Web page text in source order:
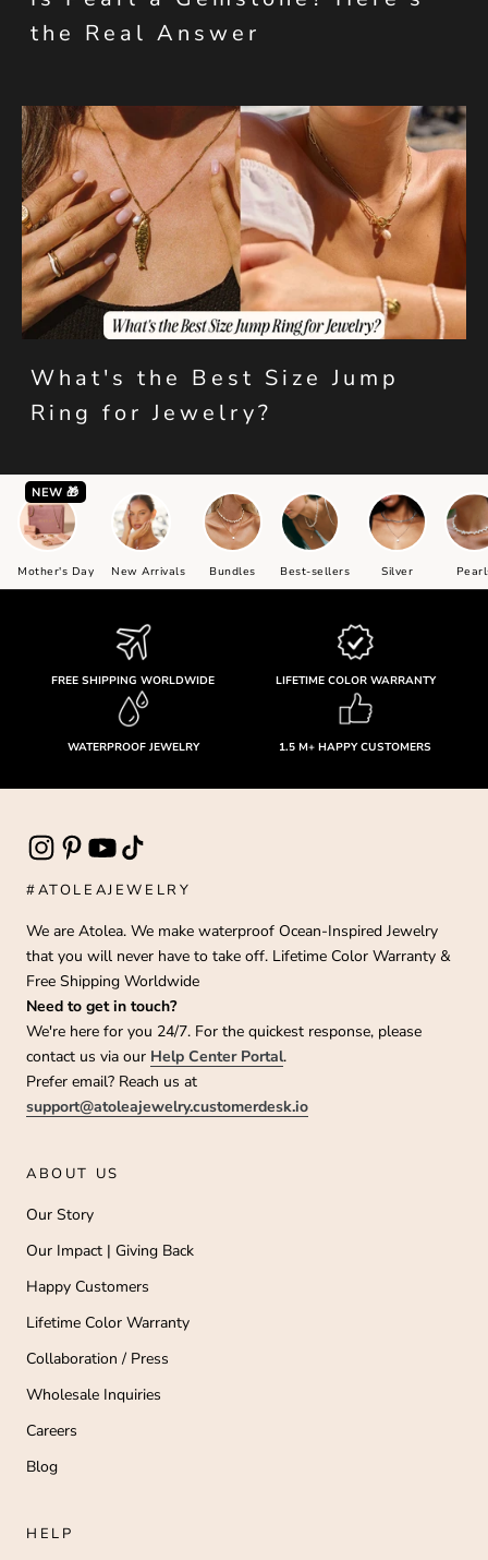
the Real Answer
What's the Best Size Jump
Ring for Jewelry?
NEW 🎁
Mother's Day New Arrivals Bundles Best-sellers Silver
FREE SHIPPING WORLDWIDE LIFETIME COLOR WARRANTY
WATERPROOF JEWELRY 1.5 M+ HAPPY CUSTOMERS
#ATOLEAJEWELRY
We are Atolea. We make waterproof Ocean-Inspired Jewelry
that you will never have to take off. Lifetime Color Warranty &
Free Shipping Worldwide
Need to get in touch?
We're here for you 24/7. For the quickest response, please
contact us via our Help Center Portal.
Prefer email? Reach us at
support@atoleajewelry.customerdesk.io
ABOUT US
Our Story
Our Impact | Giving Back
Happy Customers
Lifetime Color Warranty
Collaboration / Press
Wholesale Inquiries
Careers
Blog
HELP